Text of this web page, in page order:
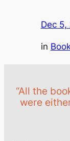
Dec 5,
in
“All the
were